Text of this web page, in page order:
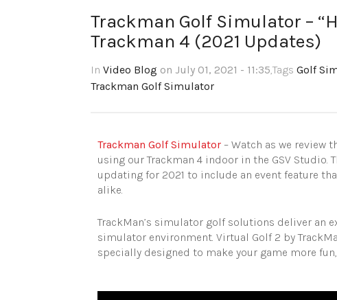
Trackman Golf Simulator –
Trackman 4 (2021 Updates)
In Video Blog on July 01, 2021 - 11:35,Tags Golf
Trackman Golf Simulator
Trackman Golf Simulator – Watch as we review
using our Trackman 4 indoor in the GSV
updating for 2021 to include an event feature
alike.
TrackMan’s simulator golf solutions deliver an
simulator environment. Virtual Golf 2 by
specially designed to make your game more